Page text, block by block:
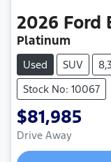
2026 Ford
Platinum
Used SUV
Stock No: 10067
$81,985
Drive Away